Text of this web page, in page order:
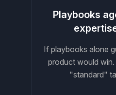
Playbooks
If playbooks alone
product would